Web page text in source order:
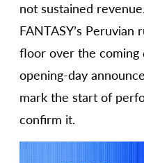
not sustained
FANTASY’s
floor over the
opening-day
mark the start of
confirm it.